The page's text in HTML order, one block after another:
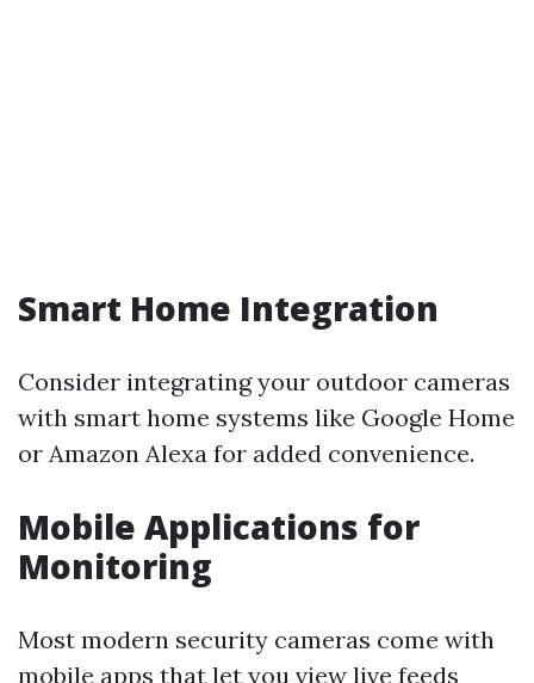
Smart Home Integration
Consider integrating your outdoor cameras
with smart home systems like Google Home
or Amazon Alexa for added convenience.
Mobile Applications for
Monitoring
Most modern security cameras come with
mobile apps that let you view live feeds